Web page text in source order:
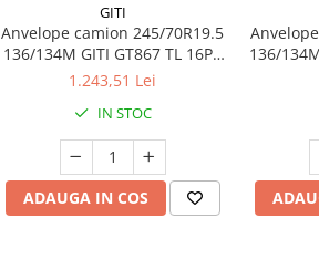
GITI
Anvelope camion 245/70R19.5
136/134M GITI GT867 TL 16PR
M+S 3PMSF
1.243,51 Lei
IN STOC
ADAUGA IN COS
136/